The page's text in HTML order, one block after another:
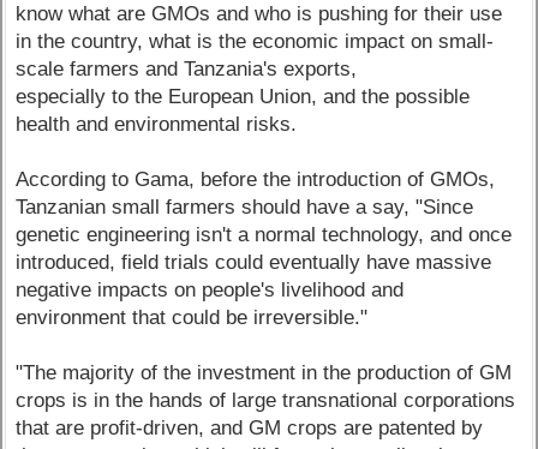
know what are GMOs and who is pushing for their use
in the country, what is the economic impact on small-
scale farmers and Tanzania's exports,
especially to the European Union, and the possible
health and environmental risks.
According to Gama, before the introduction of GMOs,
Tanzanian small farmers should have a say, "Since
genetic engineering isn't a normal technology, and once
introduced, field trials could eventually have massive
negative impacts on people's livelihood and
environment that could be irreversible."
"The majority of the investment in the production of GM
crops is in the hands of large transnational corporations
that are profit-driven, and GM crops are patented by